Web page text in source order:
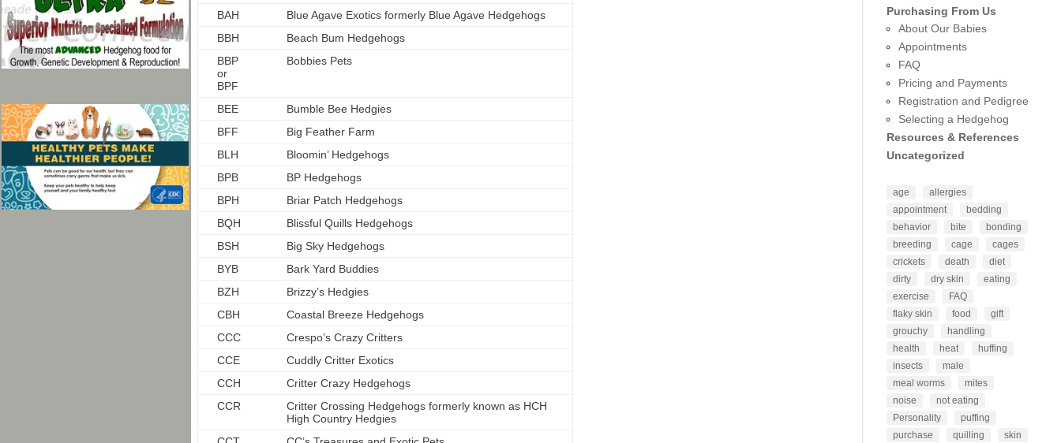
BAH
Blue Agave Exotics formerly Blue Agave Hedgehogs
BBH
Beach Bum Hedgehogs
BBP
or
BPF
Bobbies Pets
BEE
Bumble Bee Hedgies
BFF
Big Feather Farm
BLH
Bloomin’ Hedgehogs
BPB
BP Hedgehogs
BPH
Briar Patch Hedgehogs
BQH
Blissful Quills Hedgehogs
BSH
Big Sky Hedgehogs
BYB
Bark Yard Buddies
BZH
Brizzy’s Hedgies
CBH
Coastal Breeze Hedgehogs
CCC
Crespo’s Crazy Critters
CCE
Cuddly Critter Exotics
CCH
Critter Crazy Hedgehogs
CCR
Critter Crossing Hedgehogs formerly known as HCH
High Country Hedgies
Purchasing From Us
About Our Babies
Appointments
FAQ
Pricing and Payments
Registration and Pedigree
Selecting a Hedgehog
Resources & References
Uncategorized
age
allergies
appointment
bedding
behavior
bite
bonding
breeding
cage
cages
crickets
death
diet
dirty
dry skin
eating
exercise
FAQ
flaky skin
food
gift
grouchy
handling
health
heat
huffing
insects
male
meal worms
mites
noise
not eating
Personality
puffing
purchase
quilling
skin